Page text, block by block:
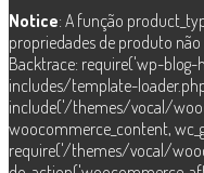
Notice: A função
propriedades de produto
Backtrace: require('wp-
includes/template-
include('/themes/vocal/
woocommerce_content,
require('/themes/vocal/